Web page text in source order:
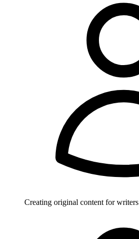
Creating original content for writers